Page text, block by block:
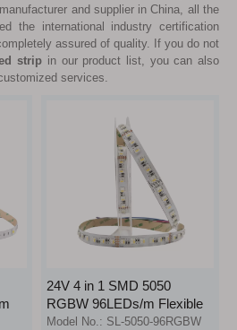
and supplier in China, all the
the international industry certification
assured of quality. If you do not
strip in our product list, you can also
services.
24V 4 in 1 SMD 5050
RGBW 96LEDs/m Flexible
LED Strip Lights
Model No.: SL-5050-96RGBW